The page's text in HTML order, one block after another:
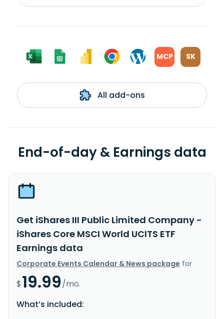
MCP SK
All add-ons
End-of-day & Earnings data
Get iShares III Public Limited Company -
iShares Core MSCI World UCITS ETF
Earnings data
Corporate Events Calendar & News package for
$19.99/mo.
What’s included: